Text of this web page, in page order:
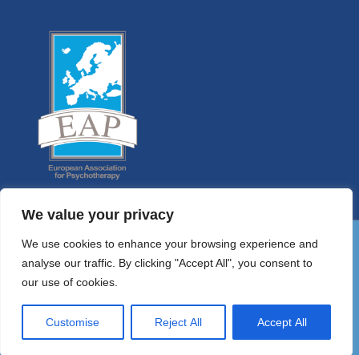
We value your privacy
We use cookies to enhance your browsing experience and
analyse our traffic. By clicking "Accept All", you consent to
our use of cookies.
Customise Reject All Accept All
01 9058698
HELLO@PSYCHOTHERAPYCOUNCIL.IE